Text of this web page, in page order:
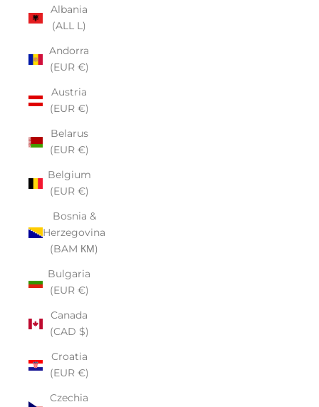
Albania
(ALL L)
Andorra
(EUR €)
Austria
(EUR €)
Belarus
(EUR €)
Belgium
(EUR €)
Bosnia &
Herzegovina
(BAM КМ)
Bulgaria
(EUR €)
Canada
(CAD $)
Croatia
(EUR €)
Czechia